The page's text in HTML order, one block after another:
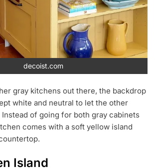
decoist.com
gray kitchens out there, the backdrop
white and neutral to let the other
of going for both gray cabinets
comes with a soft yellow island
Island